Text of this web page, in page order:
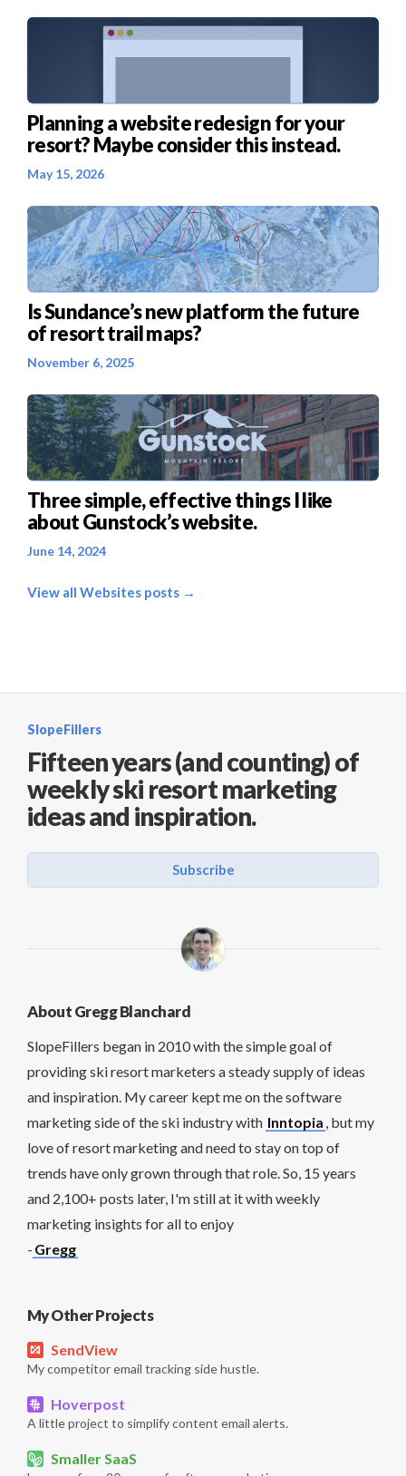
Planning a website redesign for your
resort? Maybe consider this instead.
May 15, 2026
Is Sundance’s new platform the future
of resort trail maps?
November 6, 2025
Three simple, effective things I like
about Gunstock’s website.
June 14, 2024
View all Websites posts →
SlopeFillers
Fifteen years (and counting) of
weekly ski resort marketing
ideas and inspiration.
Subscribe
About Gregg Blanchard
SlopeFillers began in 2010 with the simple goal of
providing ski resort marketers a steady supply of ideas
and inspiration. My career kept me on the software
marketing side of the ski industry with Inntopia , but my
love of resort marketing and need to stay on top of
trends have only grown through that role. So, 15 years
and 2,100+ posts later, I'm still at it with weekly
marketing insights for all to enjoy
- Gregg
My Other Projects
SendView
My competitor email tracking side hustle.
Hoverpost
A little project to simplify content email alerts.
Smaller SaaS